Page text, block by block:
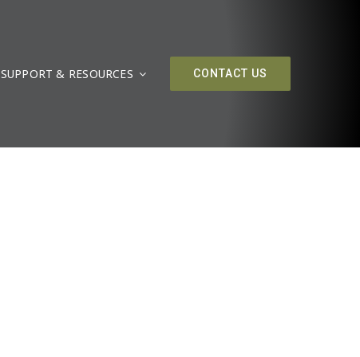
SUPPORT & RESOURCES CONTACT US